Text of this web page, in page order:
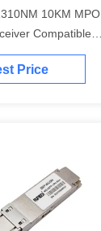
10KM MPO
Compatible
Price